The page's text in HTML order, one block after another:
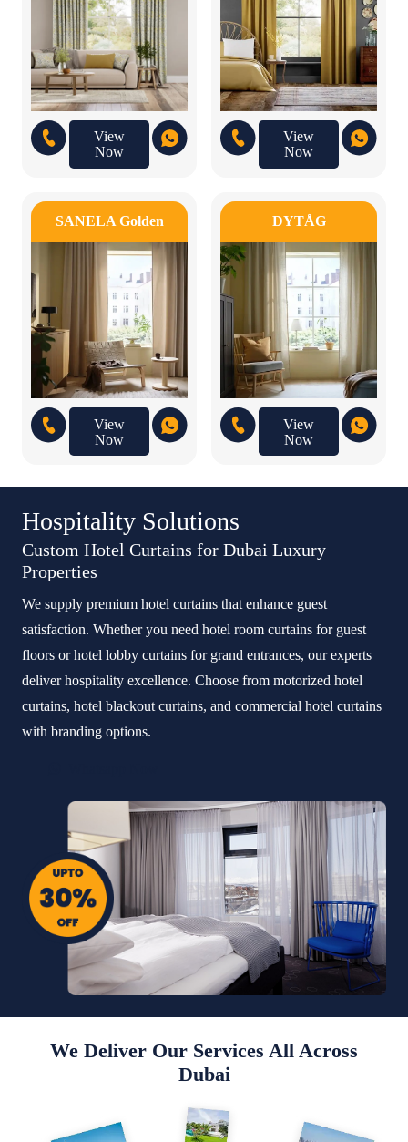
View
Now
View
Now
SANELA Golden
View
Now
DYTÅG
View
Now
Hospitality Solutions
Custom Hotel Curtains for Dubai Luxury
Properties
We supply premium hotel curtains that enhance guest
satisfaction. Whether you need hotel room curtains for guest
floors or hotel lobby curtains for grand entrances, our experts
deliver hospitality excellence. Choose from motorized hotel
curtains, hotel blackout curtains, and commercial hotel curtains
with branding options.
We Deliver Our Services All Across
Dubai